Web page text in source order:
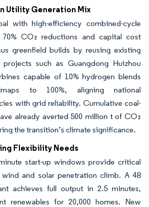
Utility Generation Mix
with high-efficiency combined-cycle
CO₂ reductions and capital cost
greenfield builds by reusing existing
projects such as Guangdong Huizhou
capable of 10% hydrogen blends
to 100%, aligning national
with grid reliability. Cumulative coal-
already averted 500 million t of CO₂
the transition’s climate significance.
Flexibility Needs
start-up windows provide critical
wind and solar penetration climb. A 48
achieves full output in 2.5 minutes,
renewables for 20,000 homes. New